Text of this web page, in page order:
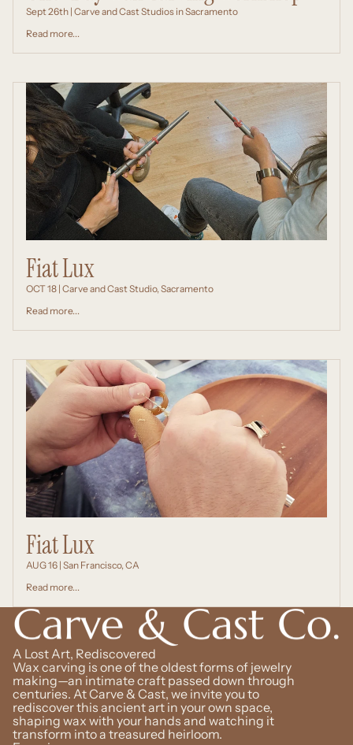
Sept 26th | Carve and Cast Studios in Sacramento
Read more...
Fiat Lux
OCT 18 | Carve and Cast Studio, Sacramento
Read more...
Fiat Lux
AUG 16 | San Francisco, CA
Read more...
A Lost Art, Rediscovered
Wax carving is one of the oldest forms of jewelry
making—an intimate craft passed down through
centuries. At Carve & Cast, we invite you to
rediscover this ancient art in your own space,
shaping wax with your hands and watching it
transform into a treasured heirloom.